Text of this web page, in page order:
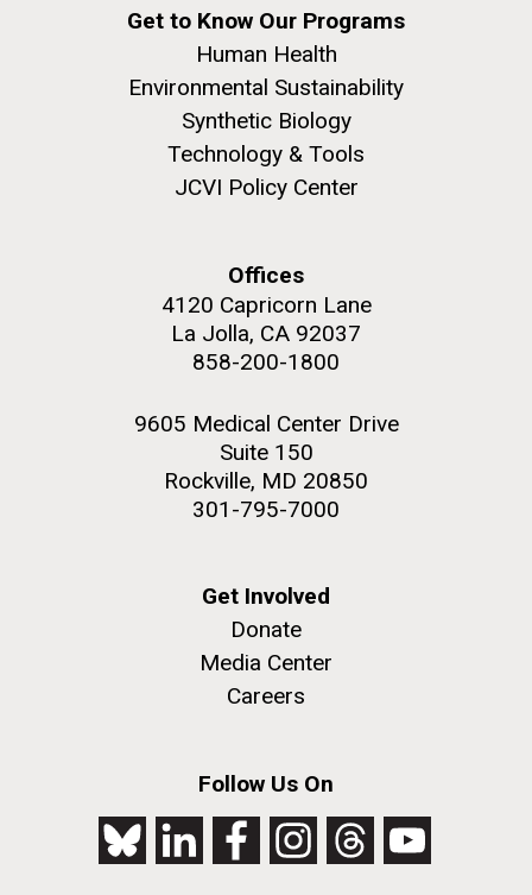
Get to Know Our Programs
Human Health
Environmental Sustainability
Synthetic Biology
Technology & Tools
JCVI Policy Center
Offices
4120 Capricorn Lane
La Jolla, CA 92037
858-200-1800
9605 Medical Center Drive
Suite 150
Rockville, MD 20850
301-795-7000
Get Involved
Donate
Media Center
Careers
Follow Us On